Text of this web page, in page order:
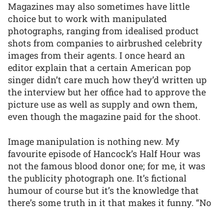
Magazines may also sometimes have little
choice but to work with manipulated
photographs, ranging from idealised product
shots from companies to airbrushed celebrity
images from their agents. I once heard an
editor explain that a certain American pop
singer didn’t care much how they’d written up
the interview but her office had to approve the
picture use as well as supply and own them,
even though the magazine paid for the shoot.
Image manipulation is nothing new. My
favourite episode of Hancock’s Half Hour was
not the famous blood donor one; for me, it was
the publicity photograph one. It’s fictional
humour of course but it’s the knowledge that
there’s some truth in it that makes it funny. “No